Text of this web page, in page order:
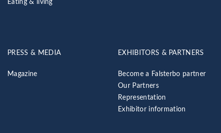
Eating & living
PRESS & MEDIA
Magazine
EXHIBITORS & PARTNERS
Become a Falsterbo partner
Our Partners
Representation
Exhibitor information